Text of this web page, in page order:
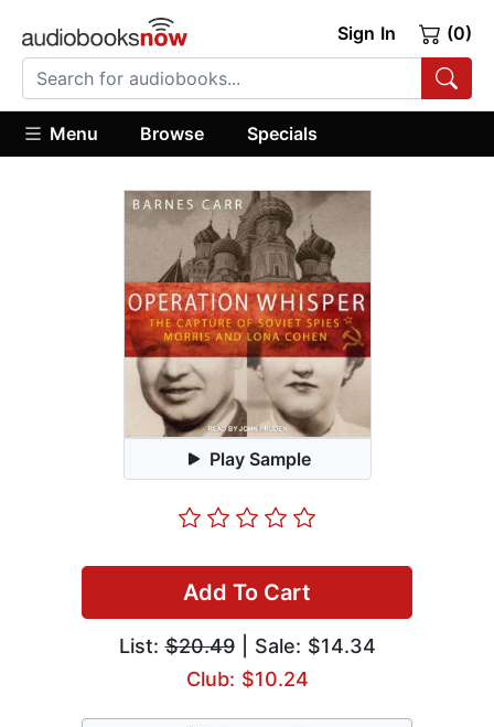
Sign In (0)
Menu Browse Specials
Play Sample
Add To Cart
List:$20.49| Sale: $14.34
Club: $10.24